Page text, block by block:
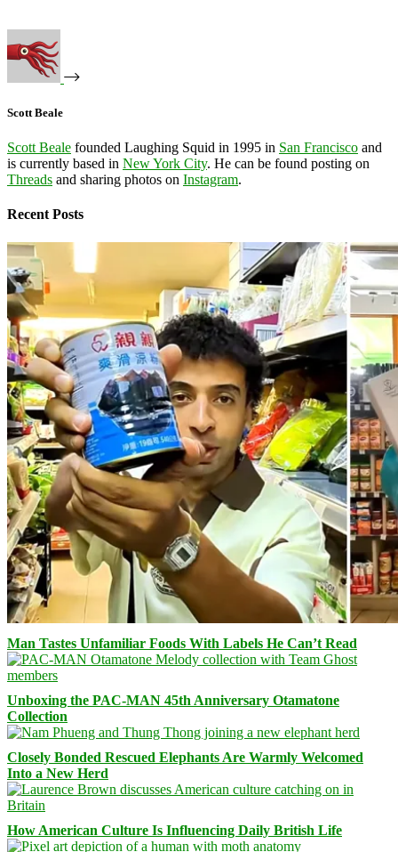
Scott Beale
Scott Beale founded Laughing Squid in 1995 in San Francisco and
is currently based in New York City. He can be found posting on
Threads and sharing photos on Instagram.
Recent Posts
Man Tastes Unfamiliar Foods With Labels He Can’t Read
Unboxing the PAC-MAN 45th Anniversary Otamatone
Collection
Closely Bonded Rescued Elephants Are Warmly Welcomed
Into a New Herd
How American Culture Is Influencing Daily British Life